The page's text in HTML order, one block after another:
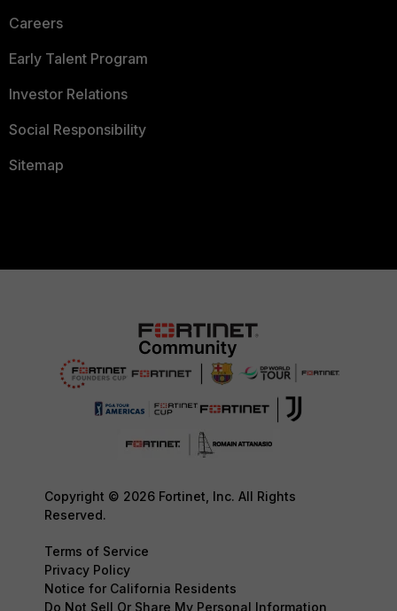
Careers
Early Talent Program
Investor Relations
Social Responsibility
Sitemap
Copyright © 2026 Fortinet, Inc. All Rights
Reserved.
Terms of Service
Privacy Policy
Notice for California Residents
Do Not Sell Or Share My Personal Information